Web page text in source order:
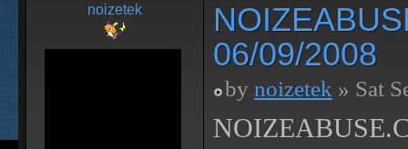
noizetek
06/09/2008
by noizetek » Sat